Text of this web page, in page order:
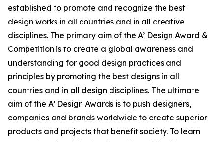
established to promote and recognize the best
design works in all countries and in all creative
disciplines. The primary aim of the A’ Design Award &
Competition is to create a global awareness and
understanding for good design practices and
principles by promoting the best designs in all
countries and in all design disciplines. The ultimate
aim of the A’ Design Awards is to push designers,
companies and brands worldwide to create superior
products and projects that benefit society. To learn